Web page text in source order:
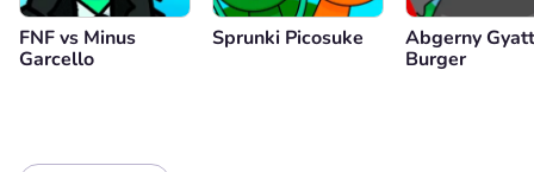
FNF vs Minus
Garcello
Sprunki Picosuke
Abgerny Gyatt
Burger